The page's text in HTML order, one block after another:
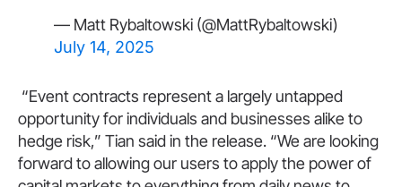
— Matt Rybaltowski (@MattRybaltowski)
July 14, 2025
“Event contracts represent a largely untapped
opportunity for individuals and businesses alike to
hedge risk,” Tian said in the release. “We are looking
forward to allowing our users to apply the power of